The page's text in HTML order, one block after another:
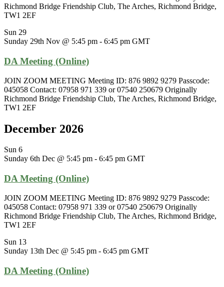
Richmond Bridge Friendship Club, The Arches, Richmond Bridge,
TW1 2EF
Sun 29
Sunday 29th Nov @ 5:45 pm - 6:45 pm GMT
DA Meeting (Online)
JOIN ZOOM MEETING Meeting ID: 876 9892 9279 Passcode:
045058 Contact: 07958 971 339 or 07540 250679 Originally
Richmond Bridge Friendship Club, The Arches, Richmond Bridge,
TW1 2EF
December 2026
Sun 6
Sunday 6th Dec @ 5:45 pm - 6:45 pm GMT
DA Meeting (Online)
JOIN ZOOM MEETING Meeting ID: 876 9892 9279 Passcode:
045058 Contact: 07958 971 339 or 07540 250679 Originally
Richmond Bridge Friendship Club, The Arches, Richmond Bridge,
TW1 2EF
Sun 13
Sunday 13th Dec @ 5:45 pm - 6:45 pm GMT
DA Meeting (Online)